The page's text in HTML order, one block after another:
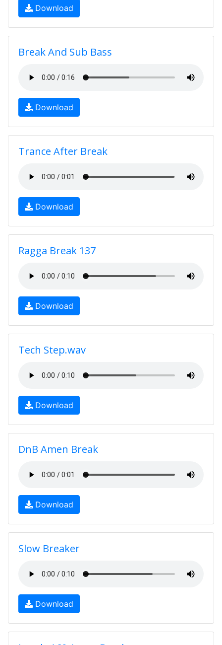
Download
Break And Sub Bass
Download
Trance After Break
Download
Ragga Break 137
Download
Tech Step.wav
Download
DnB Amen Break
Download
Slow Breaker
Download